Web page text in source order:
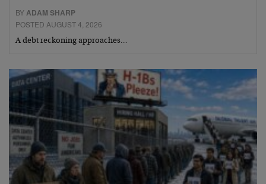
BYADAM SHARP
POSTED AUGUST 4, 2026
A debt reckoning approaches…